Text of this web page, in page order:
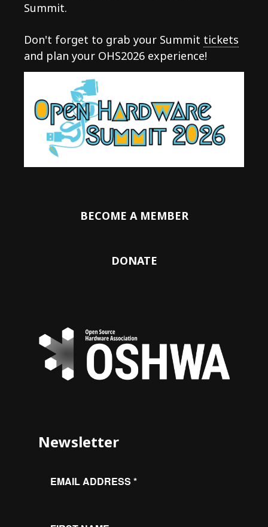
Summit.
Don't forget to grab your Summit tickets
and plan your OHS2026 experience!
BECOME A MEMBER
DONATE
Newsletter